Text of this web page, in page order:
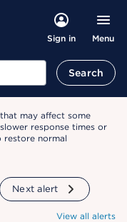
Sign in Menu
Search
may affect some
response times or
normal
Next alert
View all alerts